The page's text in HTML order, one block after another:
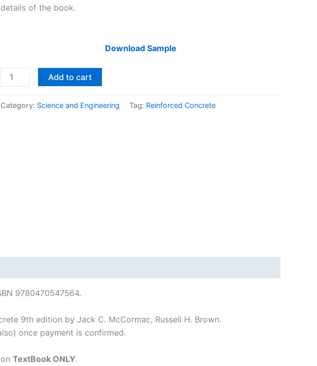
details of the book.
Download Sample
Design
of
Reinforced
Add to cart
Category: Science and Engineering Tag: Reinforced Concrete
9780470547564.
9th edition by Jack C. McCormac, Russell H. Brown.
once payment is confirmed.
TextBook ONLY.